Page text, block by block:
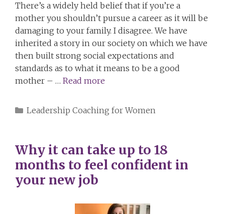
There’s a widely held belief that if you’re a
mother you shouldn’t pursue a career as it will be
damaging to your family. I disagree. We have
inherited a story in our society on which we have
then built strong social expectations and
standards as to what it means to be a good
mother – … Read more
Categories
Leadership Coaching for Women
Why it can take up to 18
months to feel confident in
your new job